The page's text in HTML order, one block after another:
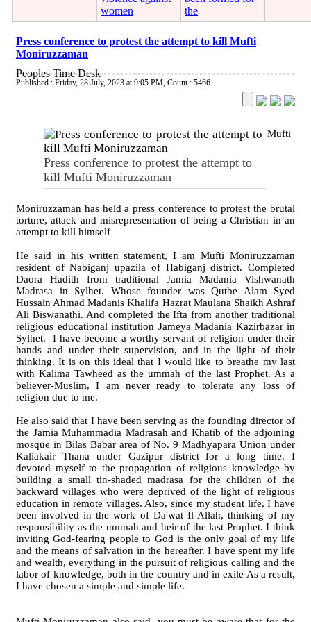
women
the
Press conference to protest the attempt to kill Mufti
Moniruzzaman
Peoples Time Desk
Published : Friday, 28 July, 2023 at 9:05 PM, Count : 5466
Press conference to protest the attempt to
kill Mufti Moniruzzaman
Mufti
Moniruzzaman has held a press conference to protest the brutal
torture, attack and misrepresentation of being a Christian in an
attempt to kill himself
He said in his written statement, I am Mufti Moniruzzaman
resident of Nabiganj upazila of Habiganj district. Completed
Daora Hadith from traditional Jamia Madania Vishwanath
Madrasa in Sylhet. Whose founder was Qutbe Alam Syed
Hussain Ahmad Madanis Khalifa Hazrat Maulana Shaikh Ashraf
Ali Biswanathi. And completed the Ifta from another traditional
religious educational institution Jameya Madania Kazirbazar in
Sylhet. I have become a worthy servant of religion under their
hands and under their supervision, and in the light of their
thinking. It is on this ideal that I would like to breathe my last
with Kalima Tawheed as the ummah of the last Prophet. As a
believer-Muslim, I am never ready to tolerate any loss of
religion due to me.
He also said that I have been serving as the founding director of
the Jamia Muhammadia Madrasah and Khatib of the adjoining
mosque in Bilas Babar area of No. 9 Madhyapara Union under
Kaliakair Thana under Gazipur district for a long time. I
devoted myself to the propagation of religious knowledge by
building a small tin-shaded madrasa for the children of the
backward villages who were deprived of the light of religious
education in remote villages. Also, since my student life, I have
been involved in the work of Da'wat Il-Allah, thinking of my
responsibility as the ummah and heir of the last Prophet. I think
inviting God-fearing people to God is the only goal of my life
and the means of salvation in the hereafter. I have spent my life
and wealth, everything in the pursuit of religious calling and the
labor of knowledge, both in the country and in exile As a result,
I have chosen a simple and simple life.